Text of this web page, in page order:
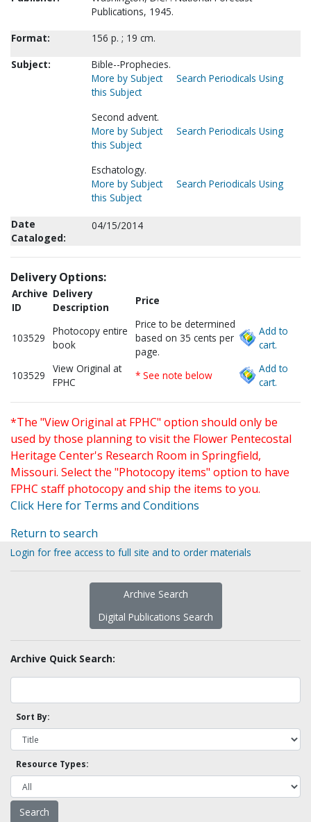
Publications, 1945.
Format:
156 p. ; 19 cm.
Subject:
Bible--Prophecies.
More by Subject
Search Periodicals Using
this Subject
Second advent.
More by Subject
Search Periodicals Using
this Subject
Eschatology.
More by Subject
Search Periodicals Using
this Subject
Date
Cataloged:
04/15/2014
Delivery Options:
Archive
ID
Delivery
Description
Price
103529
Photocopy entire
book
Price to be determined
based on 35 cents per
page.
Add to
cart.
103529
View Original at
FPHC
* See note below
Add to
cart.
*The "View Original at FPHC" option should only be
used by those planning to visit the Flower Pentecostal
Heritage Center's Research Room in Springfield,
Missouri. Select the "Photocopy items" option to have
FPHC staff photocopy and ship the items to you.
Click Here for Terms and Conditions
Return to search
Login for free access to full site and to order materials
Archive Search
Digital Publications Search
Archive Quick Search:
Sort By:
Resource Types: